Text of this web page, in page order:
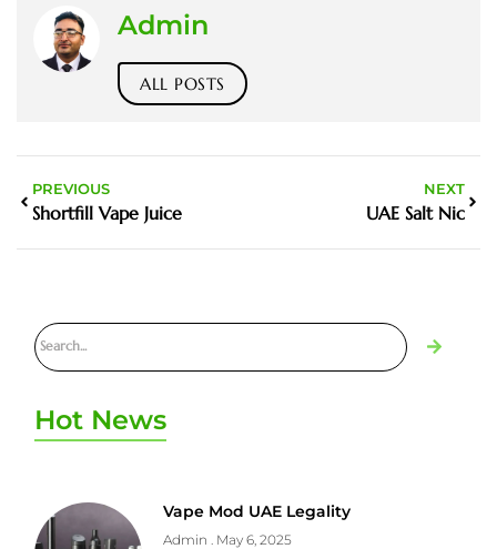
Admin
ALL POSTS
PREVIOUS
Shortfill Vape Juice
NEXT
UAE Salt Nic
Hot News
Vape Mod UAE Legality
Admin May 6, 2025